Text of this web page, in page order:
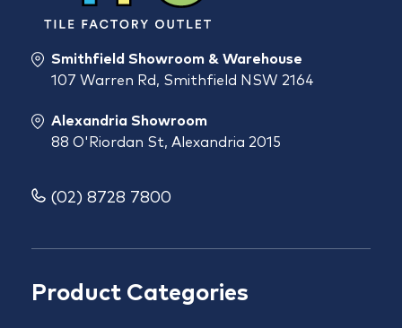
Product Categories
Smithfield Showroom & Warehouse
107 Warren Rd, Smithfield NSW 2164
Alexandria Showroom
88 O'Riordan St, Alexandria 2015
(02) 8728 7800